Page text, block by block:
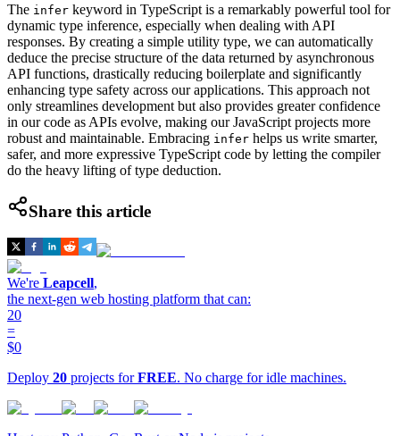
The infer keyword in TypeScript is a remarkably powerful tool for
dynamic type inference, especially when dealing with API
responses. By creating a simple utility type, we can automatically
deduce the precise structure of the data returned by asynchronous
API functions, drastically reducing boilerplate and significantly
enhancing type safety across our applications. This approach not
only streamlines development but also provides greater confidence
in our code as APIs evolve, making our JavaScript projects more
robust and maintainable. Embracing infer helps us write smarter,
safer, and more expressive TypeScript code by letting the compiler
do the heavy lifting of type deduction.
Share this article
We're Leapcell,
the next-gen web hosting platform that can:
20
=
$0
Deploy 20 projects forFREE. No charge for idle machines.